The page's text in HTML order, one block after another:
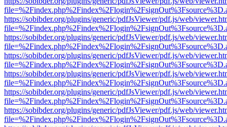
https://sobibder.org/plugins/generic/pdfJsViewer/pdf.js/web/
https://sobibder.org/plugins/generic/pdfJsViewer/pdf.js/web/
https://sobibder.org/plugins/generic/pdfJsViewer/pdf.js/web/
https://sobibder.org/plugins/generic/pdfJsViewer/pdf.js/web/
https://sobibder.org/plugins/generic/pdfJsViewer/pdf.js/web/
https://sobibder.org/plugins/generic/pdfJsViewer/pdf.js/web/